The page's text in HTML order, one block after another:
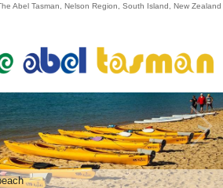
Abel Tasman, Nelson Region, South Island, New Zealand
Park